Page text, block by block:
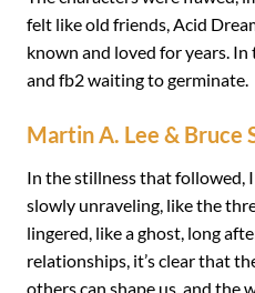
felt like old friends, Acid
known and loved for years.
and fb2 waiting to germinate.
Martin A. Lee & Bruce
In the stillness that followed, I
slowly unraveling, like the
lingered, like a ghost, long
relationships, it’s clear that
others can shape us, and the